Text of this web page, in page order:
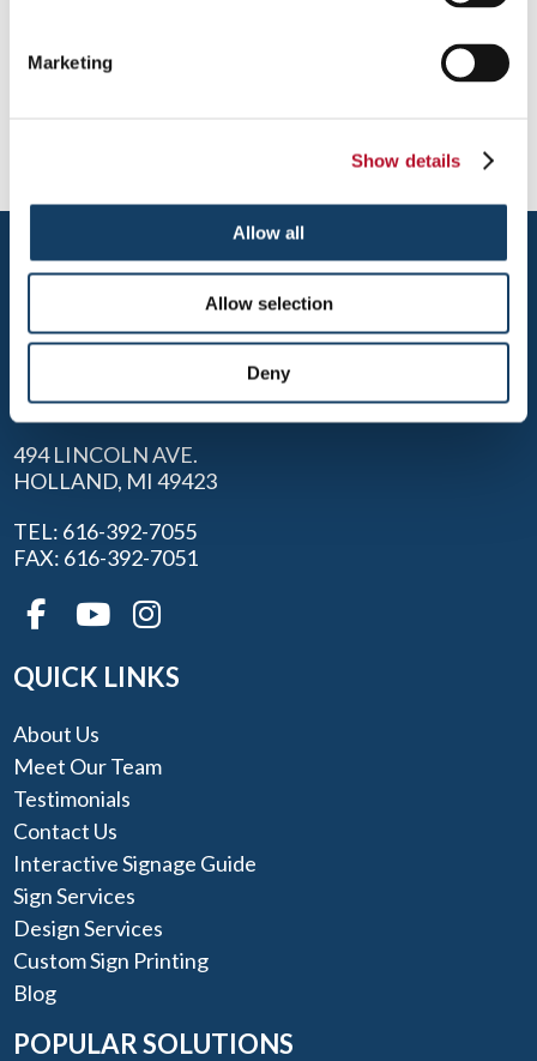
Marketing
Show details
Allow all
Allow selection
Deny
experience is affected by the quality of your visual messaging
presentation and how easy it is to find their destination. Blend
HOLLAND
494 LINCOLN AVE.
HOLLAND, MI 49423
TEL: 616-392-7055
FAX: 616-392-7051
QUICK LINKS
About Us
Meet Our Team
Testimonials
Contact Us
Interactive Signage Guide
Sign Services
Design Services
Custom Sign Printing
Blog
POPULAR SOLUTIONS